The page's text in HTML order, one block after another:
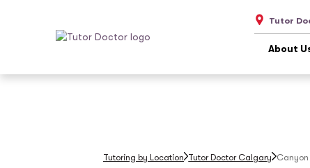
Tutor
About
Tutoring by Location Tutor Doctor Calgary Canyon